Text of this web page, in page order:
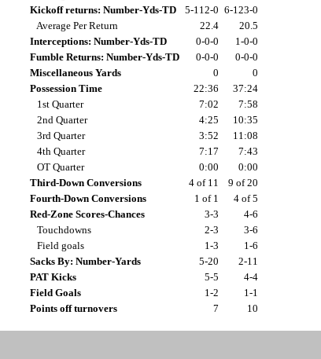
Kickoff returns: Number-Yds-TD
5-112-0 6-123-0
Average Per Return
22.4
20.5
Interceptions: Number-Yds-TD
0-0-0
1-0-0
Fumble Returns: Number-Yds-TD
0-0-0
0-0-0
Miscellaneous Yards
0
0
Possession Time
22:36
37:24
1st Quarter
7:02
7:58
2nd Quarter
4:25
10:35
3rd Quarter
3:52
11:08
4th Quarter
7:17
7:43
OT Quarter
0:00
0:00
Third-Down Conversions
4 of 11
9 of 20
Fourth-Down Conversions
1 of 1
4 of 5
Red-Zone Scores-Chances
3-3
4-6
Touchdowns
2-3
3-6
Field goals
1-3
1-6
Sacks By: Number-Yards
5-20
2-11
PAT Kicks
5-5
4-4
Field Goals
1-2
1-1
Points off turnovers
7 10